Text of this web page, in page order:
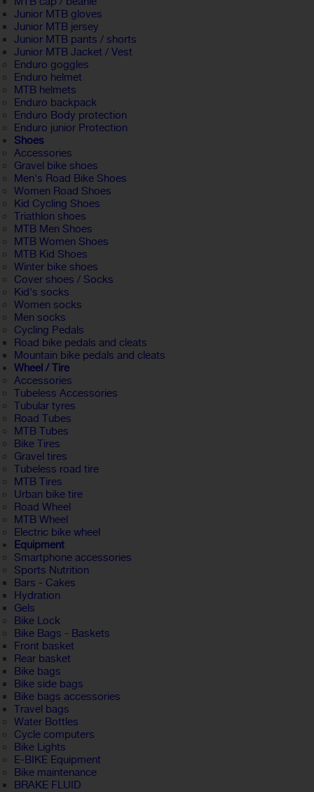
Junior MTB gloves
Junior MTB jersey
Junior MTB pants / shorts
Junior MTB Jacket / Vest
Enduro goggles
Enduro helmet
MTB helmets
Enduro backpack
Enduro Body protection
Enduro junior Protection
Shoes
Accessories
Gravel bike shoes
Men's Road Bike Shoes
Women Road Shoes
Kid Cycling Shoes
Triathlon shoes
MTB Men Shoes
MTB Women Shoes
MTB Kid Shoes
Winter bike shoes
Cover shoes / Socks
Kid's socks
Women socks
Men socks
Cycling Pedals
Road bike pedals and cleats
Mountain bike pedals and cleats
Wheel / Tire
Accessories
Tubeless Accessories
Tubular tyres
Road Tubes
MTB Tubes
Bike Tires
Gravel tires
Tubeless road tire
MTB Tires
Urban bike tire
Road Wheel
MTB Wheel
Electric bike wheel
Equipment
Smartphone accessories
Sports Nutrition
Bars - Cakes
Hydration
Gels
Bike Lock
Bike Bags - Baskets
Front basket
Rear basket
Bike bags
Bike side bags
Bike bags accessories
Travel bags
Water Bottles
Cycle computers
Bike Lights
E-BIKE Equipment
Bike maintenance
BRAKE FLUID